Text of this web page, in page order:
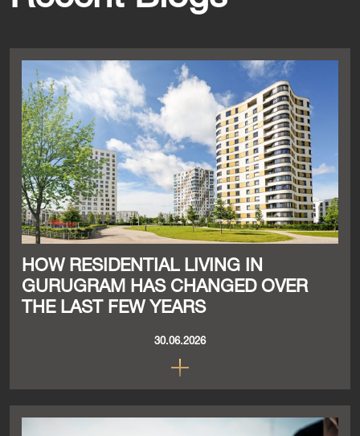
HOW RESIDENTIAL LIVING IN
GURUGRAM HAS CHANGED OVER
THE LAST FEW YEARS
30.06.2026